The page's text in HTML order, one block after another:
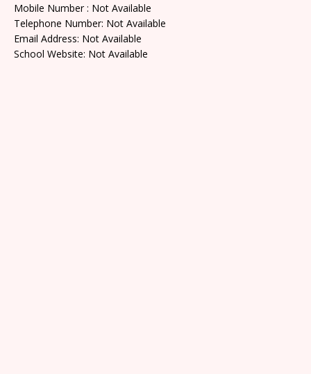
Mobile Number : Not Available
Telephone Number: Not Available
Email Address: Not Available
School Website: Not Available